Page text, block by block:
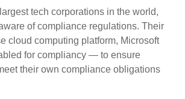
tech corporations in the world,
of compliance regulations. Their
cloud computing platform, Microsoft
for compliancy — to ensure
their own compliance obligations